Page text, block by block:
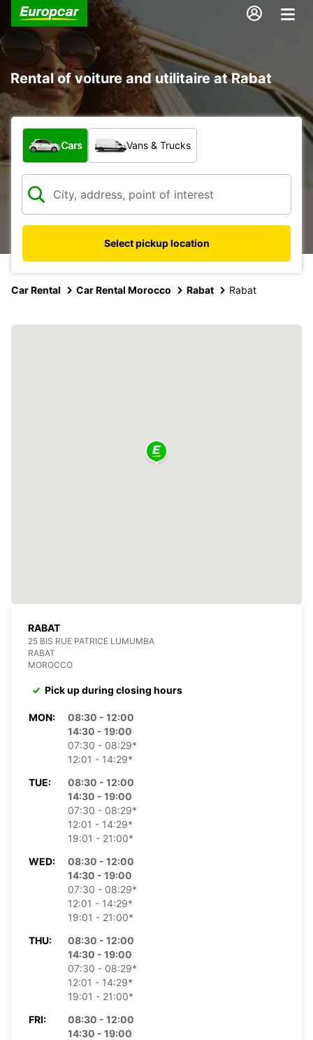
Rental of voiture and utilitaire at Rabat
What type of vehicle?
Cars Vans & Trucks
Select pickup location
Car Rental Car Rental Morocco Rabat Rabat
RABAT
25 BIS RUE PATRICE LUMUMBA
RABAT
MOROCCO
Pick up during closing hours
MON:
08:30 - 12:00
14:30 - 19:00
07:30 - 08:29*
12:01 - 14:29*
TUE:
08:30 - 12:00
14:30 - 19:00
07:30 - 08:29*
12:01 - 14:29*
19:01 - 21:00*
WED:
08:30 - 12:00
14:30 - 19:00
07:30 - 08:29*
12:01 - 14:29*
19:01 - 21:00*
THU:
08:30 - 12:00
14:30 - 19:00
07:30 - 08:29*
12:01 - 14:29*
19:01 - 21:00*
FRI:
08:30 - 12:00
14:30 - 19:00